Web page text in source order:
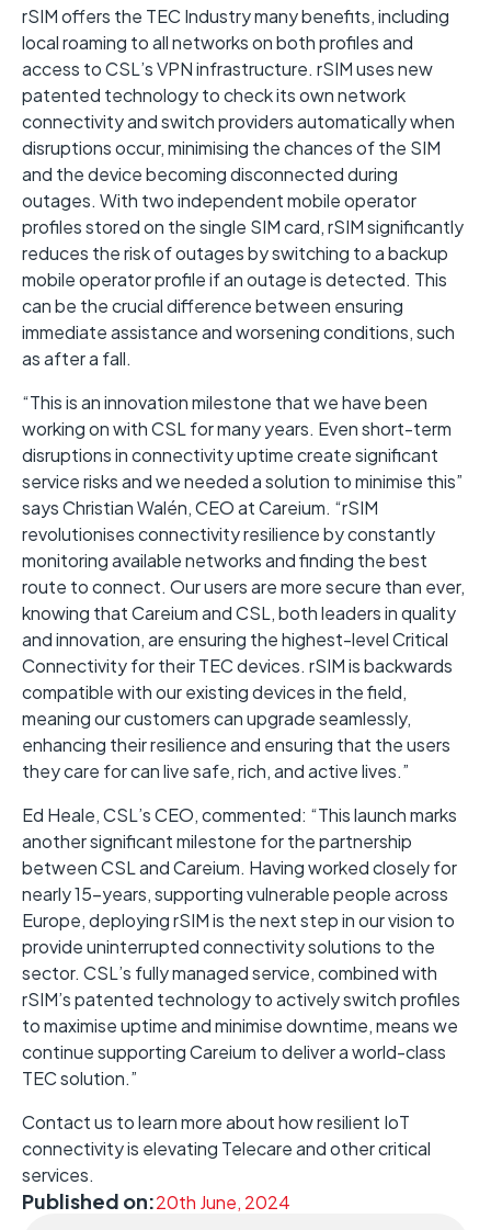
rSIM offers the TEC Industry many benefits, including
local roaming to all networks on both profiles and
access to CSL’s VPN infrastructure. rSIM uses new
patented technology to check its own network
connectivity and switch providers automatically when
disruptions occur, minimising the chances of the SIM
and the device becoming disconnected during
outages. With two independent mobile operator
profiles stored on the single SIM card, rSIM significantly
reduces the risk of outages by switching to a backup
mobile operator profile if an outage is detected. This
can be the crucial difference between ensuring
immediate assistance and worsening conditions, such
as after a fall.
“This is an innovation milestone that we have been
working on with CSL for many years. Even short-term
disruptions in connectivity uptime create significant
service risks and we needed a solution to minimise this”
says Christian Walén, CEO at Careium. “rSIM
revolutionises connectivity resilience by constantly
monitoring available networks and finding the best
route to connect. Our users are more secure than ever,
knowing that Careium and CSL, both leaders in quality
and innovation, are ensuring the highest-level Critical
Connectivity for their TEC devices. rSIM is backwards
compatible with our existing devices in the field,
meaning our customers can upgrade seamlessly,
enhancing their resilience and ensuring that the users
they care for can live safe, rich, and active lives.”
Ed Heale, CSL’s CEO, commented: “This launch marks
another significant milestone for the partnership
between CSL and Careium. Having worked closely for
nearly 15-years, supporting vulnerable people across
Europe, deploying rSIM is the next step in our vision to
provide uninterrupted connectivity solutions to the
sector. CSL’s fully managed service, combined with
rSIM’s patented technology to actively switch profiles
to maximise uptime and minimise downtime, means we
continue supporting Careium to deliver a world-class
TEC solution.”
Contact us to learn more about how resilient IoT
connectivity is elevating Telecare and other critical
services.
Published on:20th June, 2024